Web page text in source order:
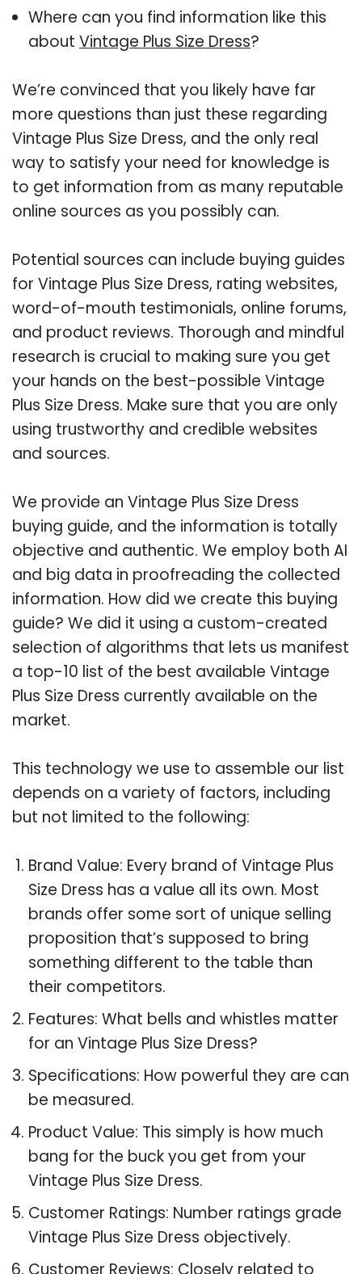
Where can you find information like this
about Vintage Plus Size Dress?
We’re convinced that you likely have far
more questions than just these regarding
Vintage Plus Size Dress, and the only real
way to satisfy your need for knowledge is
to get information from as many reputable
online sources as you possibly can.
Potential sources can include buying guides
for Vintage Plus Size Dress, rating websites,
word-of-mouth testimonials, online forums,
and product reviews. Thorough and mindful
research is crucial to making sure you get
your hands on the best-possible Vintage
Plus Size Dress. Make sure that you are only
using trustworthy and credible websites
and sources.
We provide an Vintage Plus Size Dress
buying guide, and the information is totally
objective and authentic. We employ both AI
and big data in proofreading the collected
information. How did we create this buying
guide? We did it using a custom-created
selection of algorithms that lets us manifest
a top-10 list of the best available Vintage
Plus Size Dress currently available on the
market.
This technology we use to assemble our list
depends on a variety of factors, including
but not limited to the following:
Brand Value: Every brand of Vintage Plus
Size Dress has a value all its own. Most
brands offer some sort of unique selling
proposition that’s supposed to bring
something different to the table than
their competitors.
Features: What bells and whistles matter
for an Vintage Plus Size Dress?
Specifications: How powerful they are can
be measured.
Product Value: This simply is how much
bang for the buck you get from your
Vintage Plus Size Dress.
Customer Ratings: Number ratings grade
Vintage Plus Size Dress objectively.
Customer Reviews: Closely related to